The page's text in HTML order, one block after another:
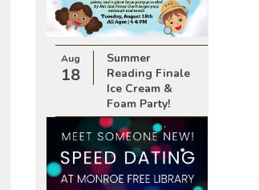
Aug
18
Summer
Reading Finale
Ice Cream &
Foam Party!